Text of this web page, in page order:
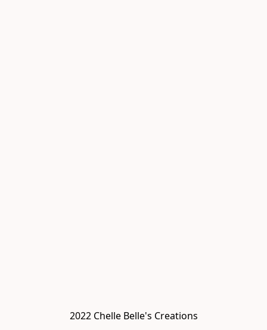
2022 Chelle Belle's Creations